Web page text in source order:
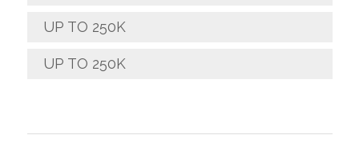
UP TO 250K
UP TO 250K